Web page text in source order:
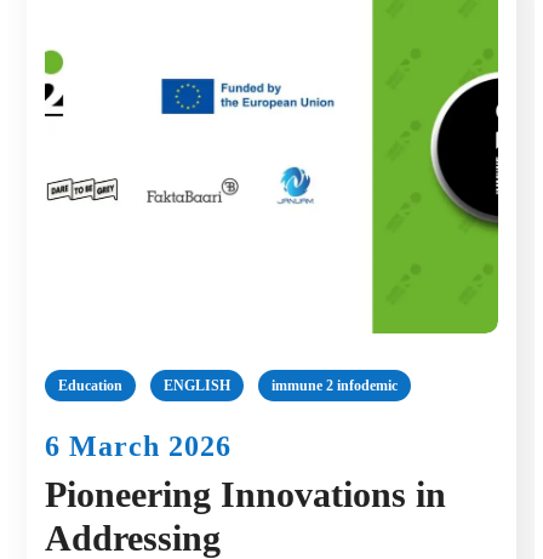
Education ENGLISH immune 2 infodemic
6 March 2026
Pioneering Innovations in
Addressing